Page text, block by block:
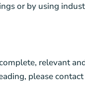
or by using
relevant
please